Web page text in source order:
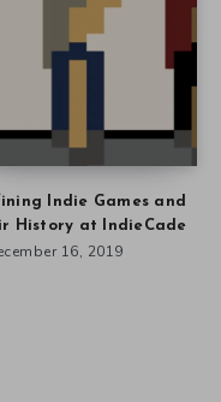
Indie Games and
History at IndieCade
16, 2019